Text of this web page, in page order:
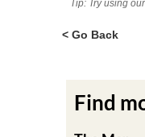
Tip: Try using
< Go Back
Find